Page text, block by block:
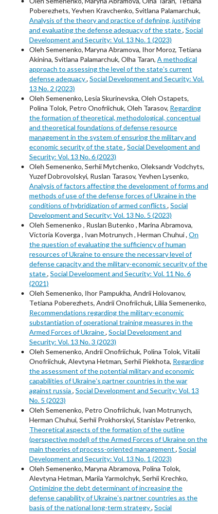
Poberezhets, Yevhen Kravchenko, Svitlana Palamarchuk,
Analysis of the theory and practice of defining, justifying
and evaluating the defense adequacy of the state, Social
Development and Security: Vol. 13 No. 1 (2023)
Oleh Semenenko, Maryna Abramova, Ihor Moroz, Tetiana
Akinina, Svitlana Palamarchuk, Olha Taran, A methodical
approach to assessing the level of the stateʼs current
defense adequacy, Social Development and Security: Vol.
13 No. 2 (2023)
Oleh Semenenko, Lesia Skurinevska, Oleh Ostapets,
Polina Tolok, Petro Onofriichuk, Oleh Tarasov, Regarding
the formation of theoretical, methodological, conceptual
and theoretical foundations of defense resource
management in the system of ensuring the military and
economic security of the state, Social Development and
Security: Vol. 13 No. 6 (2023)
Oleh Semenenko, Serhii Mytchenko, Oleksandr Vodchyts,
Yuzef Dobrovolskyi, Ruslan Tarasov, Yevhen Lysenko,
Analysis of factors affecting the development of forms and
methods of use of the defense forces of Ukraine in the
conditions of hybridization of armed conflicts , Social
Development and Security: Vol. 13 No. 5 (2023)
Oleh Semenenko , Ruslan Butenko , Marina Abramova,
Victoria Koverga , Ivan Motrunych , Herman Chuhui , On
the question of evaluating the sufficiency of human
resources of Ukraine to ensure the necessary level of
defense capacity and the military-economic security of the
state, Social Development and Security: Vol. 11 No. 6
(2021)
Oleh Semenenko, Ihor Pampukha, Andrii Holovanov,
Tetiana Poberezhets, Andrii Onofriichuk, Liliia Semenenko,
Recommendations regarding the military-economic
substantiation of operational training measures in the
Armed Forces of Ukraine, Social Development and
Security: Vol. 13 No. 3 (2023)
Oleh Semenenko, Andrii Onofriichuk, Polina Tolok, Vitalii
Onofriichuk, Alevtyna Hetman, Serhii Piekhota, Regarding
the assessment of the potential military and economic
capabilities of Ukraineʼs partner countries in the war
against russia , Social Development and Security: Vol. 13
No. 5 (2023)
Oleh Semenenko, Petro Onofriichuk, Ivan Motrunych,
Herman Chuhui, Serhii Prokhorskyi, Stanislav Petrenko,
Theoretical aspects of the formation of the outline
(perspective model) of the Armed Forces of Ukraine on the
main theories of process-oriented management , Social
Development and Security: Vol. 13 No. 1 (2023)
Oleh Semenenko, Maryna Abramova, Polina Tolok,
Alevtyna Hetman, Mariia Yarmolchyk, Serhii Krechko,
Optimizing the debt determinant of increasing the
defense capability of Ukraineʼs partner countries as the
basis of the national long-term strategy, Social